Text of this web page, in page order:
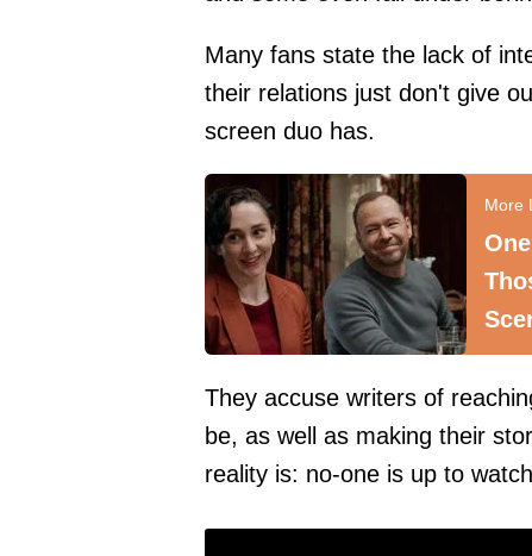
Many fans state the lack of
their relations just don't give
screen duo has.
They accuse writers of
be, as well as making their
reality is: no-one is up to